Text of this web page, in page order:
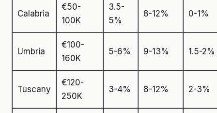
Calabria
€50-
100K
3.5-
5%
8-12% 0-1%
Umbria
€100-
160K
5-6% 9-13% 1.5-2%
Tuscany
€120-
250K
3-4% 8-12% 2-3%